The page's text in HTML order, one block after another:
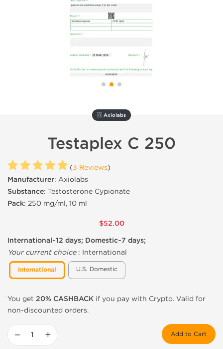
🇦 Axiolabs
Testaplex C 250
(3 Reviews)
Manufacturer: Axiolabs
Substance: Testosterone Cypionate
Pack: 250 mg/ml, 10 ml
$52.00
International~12 days; Domestic~7 days;
Your current choice: International
International U.S. Domestic
You get 20% CASHBACK if you pay with Crypto. Valid for
non-discounted orders.
− + Add to Cart